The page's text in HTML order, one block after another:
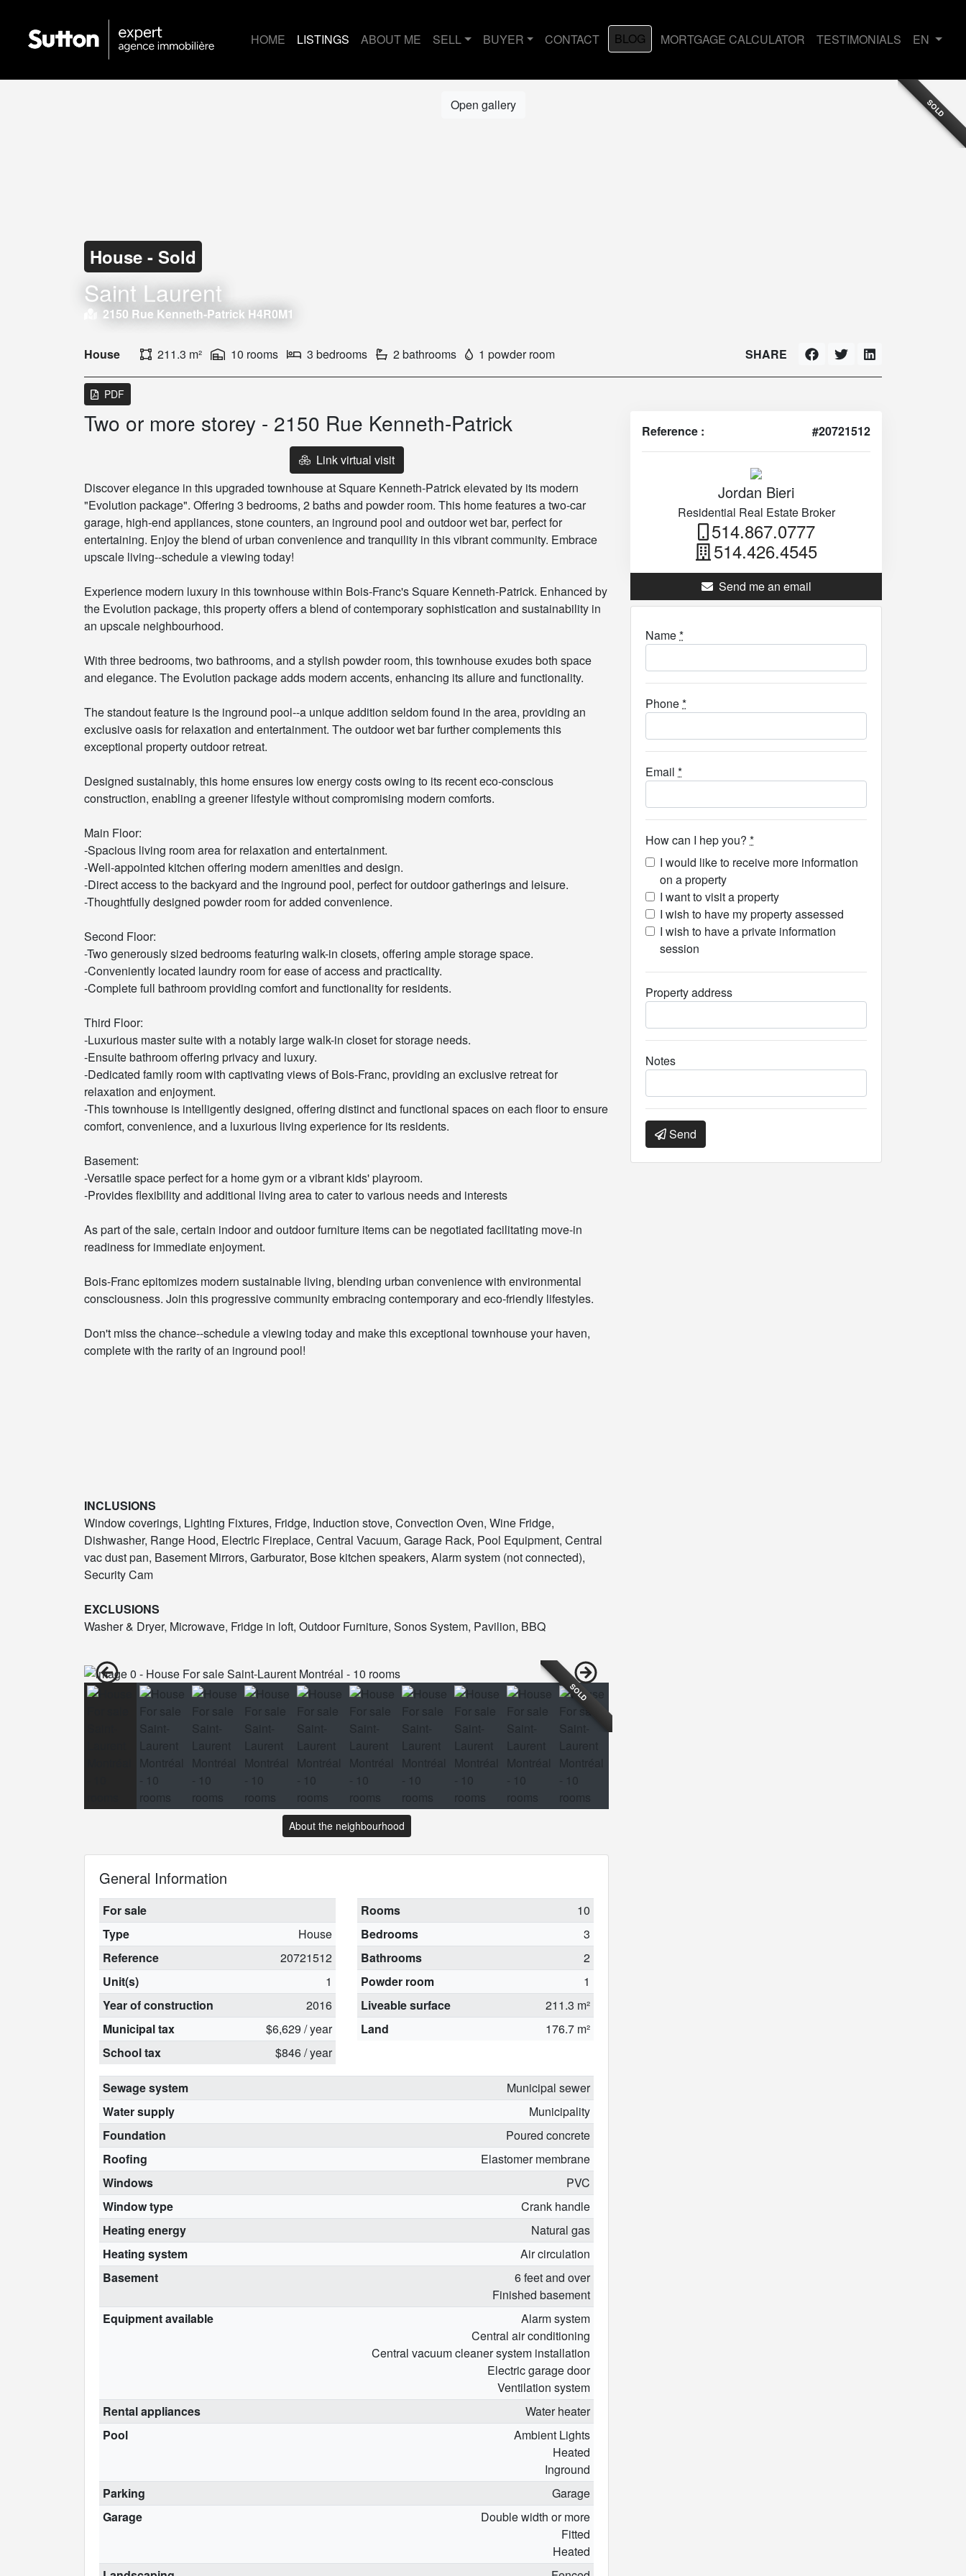
HOME LISTINGS ABOUT ME SELL BUYER CONTACT BLOG MORTGAGE CALCULATOR TESTIMONIALS EN
SOLD
Open gallery
House - Sold
Saint Laurent
2150 Rue Kenneth-Patrick H4R0M1
House 211.3 m² 10 rooms 3 bedrooms 2 bathrooms 1 powder room SHARE
PDF
Two or more storey - 2150 Rue Kenneth-Patrick
Link virtual visit
Discover elegance in this upgraded townhouse at Square Kenneth-Patrick elevated by its modern
"Evolution package". Offering 3 bedrooms, 2 baths and powder room. This home features a two-car
garage, high-end appliances, stone counters, an inground pool and outdoor wet bar, perfect for
entertaining. Enjoy the blend of urban convenience and tranquility in this vibrant community. Embrace
upscale living--schedule a viewing today!
Experience modern luxury in this townhouse within Bois-Franc's Square Kenneth-Patrick. Enhanced by
the Evolution package, this property offers a blend of contemporary sophistication and sustainability in
an upscale neighbourhood.
With three bedrooms, two bathrooms, and a stylish powder room, this townhouse exudes both space
and elegance. The Evolution package adds modern accents, enhancing its allure and functionality.
The standout feature is the inground pool--a unique addition seldom found in the area, providing an
exclusive oasis for relaxation and entertainment. The outdoor wet bar further complements this
exceptional property outdoor retreat.
Designed sustainably, this home ensures low energy costs owing to its recent eco-conscious
construction, enabling a greener lifestyle without compromising modern comforts.
Main Floor:
-Spacious living room area for relaxation and entertainment.
-Well-appointed kitchen offering modern amenities and design.
-Direct access to the backyard and the inground pool, perfect for outdoor gatherings and leisure.
-Thoughtfully designed powder room for added convenience.
Second Floor:
-Two generously sized bedrooms featuring walk-in closets, offering ample storage space.
-Conveniently located laundry room for ease of access and practicality.
-Complete full bathroom providing comfort and functionality for residents.
Third Floor:
-Luxurious master suite with a notably large walk-in closet for storage needs.
-Ensuite bathroom offering privacy and luxury.
-Dedicated family room with captivating views of Bois-Franc, providing an exclusive retreat for
relaxation and enjoyment.
-This townhouse is intelligently designed, offering distinct and functional spaces on each floor to ensure
comfort, convenience, and a luxurious living experience for its residents.
Basement:
-Versatile space perfect for a home gym or a vibrant kids' playroom.
-Provides flexibility and additional living area to cater to various needs and interests
As part of the sale, certain indoor and outdoor furniture items can be negotiated facilitating move-in
readiness for immediate enjoyment.
Bois-Franc epitomizes modern sustainable living, blending urban convenience with environmental
consciousness. Join this progressive community embracing contemporary and eco-friendly lifestyles.
Don't miss the chance--schedule a viewing today and make this exceptional townhouse your haven,
complete with the rarity of an inground pool!
INCLUSIONS
Window coverings, Lighting Fixtures, Fridge, Induction stove, Convection Oven, Wine Fridge,
Dishwasher, Range Hood, Electric Fireplace, Central Vacuum, Garage Rack, Pool Equipment, Central
vac dust pan, Basement Mirrors, Garburator, Bose kitchen speakers, Alarm system (not connected),
Security Cam
EXCLUSIONS
Washer & Dryer, Microwave, Fridge in loft, Outdoor Furniture, Sonos System, Pavilion, BBQ
SOLD
About the neighbourhood
General Information
For sale
Type
House
Reference
20721512
Unit(s)
1
Year of construction
2016
Municipal tax
$6,629 / year
School tax
$846 / year
Rooms
10
Bedrooms
3
Bathrooms
2
Powder room
1
Liveable surface
211.3 m²
Land
176.7 m²
Sewage system
Municipal sewer
Water supply
Municipality
Foundation
Poured concrete
Roofing
Elastomer membrane
Windows
PVC
Window type
Crank handle
Heating energy
Natural gas
Heating system
Air circulation
Basement
6 feet and over
Finished basement
Equipment available
Alarm system
Central air conditioning
Central vacuum cleaner system installation
Electric garage door
Ventilation system
Rental appliances
Water heater
Pool
Ambient Lights
Heated
Inground
Parking
Garage
Garage
Double width or more
Fitted
Heated
Reference : #20721512
Jordan Bieri
Residential Real Estate Broker
514.867.0777
514.426.4545
Send me an email
Name*
Phone*
Email *
How can I hep you? *
I would like to receive more information
on a property
I want to visit a property
I wish to have my property assessed
I wish to have a private information
session
Property address
Notes
Send